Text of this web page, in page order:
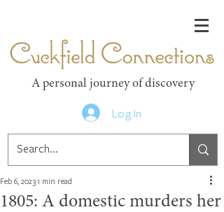
A personal journey of discovery
Log In
1805: A domestic murders her
Feb 6, 2023 1 min read